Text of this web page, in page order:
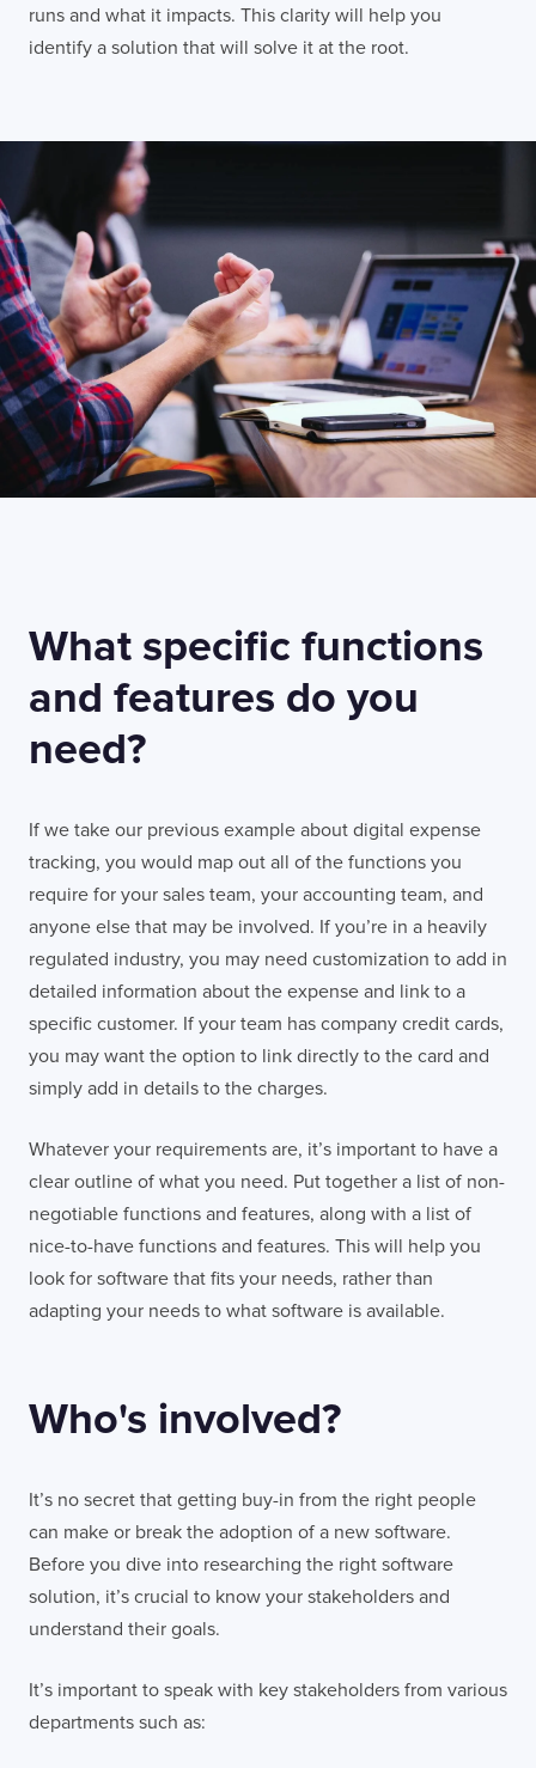
runs and what it impacts. This clarity will help you
identify a solution that will solve it at the root.
What specific functions
and features do you
need?
If we take our previous example about digital expense
tracking, you would map out all of the functions you
require for your sales team, your accounting team, and
anyone else that may be involved. If you’re in a heavily
regulated industry, you may need customization to add in
detailed information about the expense and link to a
specific customer. If your team has company credit cards,
you may want the option to link directly to the card and
simply add in details to the charges.
Whatever your requirements are, it’s important to have a
clear outline of what you need. Put together a list of non-
negotiable functions and features, along with a list of
nice-to-have functions and features. This will help you
look for software that fits your needs, rather than
adapting your needs to what software is available.
Who's involved?
It’s no secret that getting buy-in from the right people
can make or break the adoption of a new software.
Before you dive into researching the right software
solution, it’s crucial to know your stakeholders and
understand their goals.
It’s important to speak with key stakeholders from various
departments such as: